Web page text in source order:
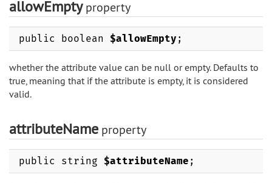
allowEmptyproperty
public boolean $allowEmpty ;
whether the attribute value can be null or empty. Defaults to
true, meaning that if the attribute is empty, it is considered
valid.
attributeName property
public string $attributeName ;